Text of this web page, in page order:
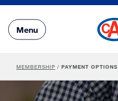
Main
Content
Menu
MEMBERSHIP / PAYMENT OPTIONS